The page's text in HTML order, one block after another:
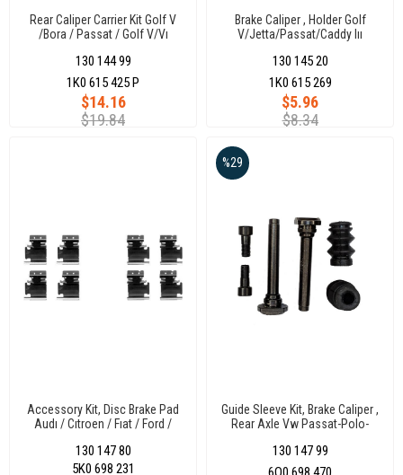
Rear Caliper Carrier Kit Golf V
/Bora / Passat / Golf V/Vı
130 144 99
$14.16
$19.84
1K0 615 425 P
Brake Caliper , Holder Golf
V/Jetta/Passat/Caddy Iıı
130 145 20
$5.96
$8.34
1K0 615 269
Accessory Kit, Disc Brake Pad
Audı / Cıtroen / Fıat / Ford /
D / Peugeot / Skoda / Toyota /
Volkswagen Beetle-Caddy Iıı-
130 147 80
5K0 698 231
Guide Sleeve Kit, Brake Caliper ,
Rear Axle Vw Passat-Polo-
/Cordoba-Ibıza /Fabıa/Scudo
/Mercedes C Serısı W203-Clk
130 147 99
%29